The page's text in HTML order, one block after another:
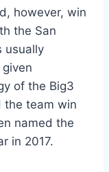
however, win
the San
usually
of the Big3
the team win
named the
in 2017.